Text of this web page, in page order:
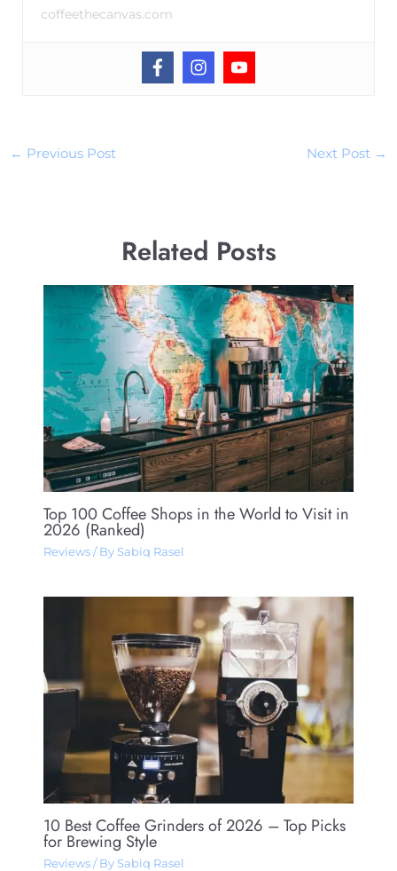
coffeethecanvas.com
← Previous Post Next Post →
Related Posts
Top 100 Coffee Shops in the World to Visit in
2026 (Ranked)
Reviews/ By Sabiq Rasel
10 Best Coffee Grinders of 2026 – Top Picks
for Brewing Style
Reviews/ By Sabiq Rasel